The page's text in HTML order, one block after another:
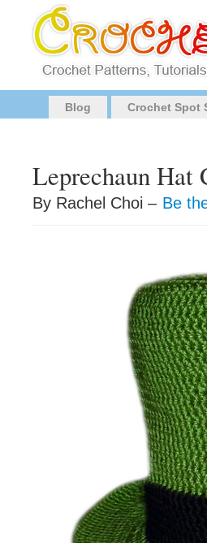
Blog Crochet Spot
Leprechaun Hat
By Rachel Choi – Be